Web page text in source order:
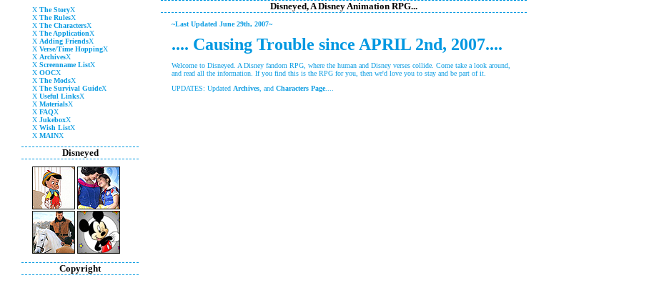
X The StoryX
X The RulesX
X The CharactersX
X The ApplicationX
X Adding FriendsX
X Verse/Time HoppingX
X ArchivesX
X Screenname ListX
X OOCX
X The ModsX
X The Survival GuideX
X Useful LinksX
X MaterialsX
X FAQX
X JukeboxX
X Wish ListX
X MAINX
Disneyed
Copyright
Disneyed, A Disney Animation RPG...
~Last Updated June 29th, 2007~
.... Causing Trouble since APRIL 2nd, 2007....
Welcome to Disneyed. A Disney fandom RPG, where the human and Disney verses collide. Come take a look around,
and read all the information. If you find this is the RPG for you, then we'd love you to stay and be part of it.
UPDATES: Updated Archives , and Characters Page....